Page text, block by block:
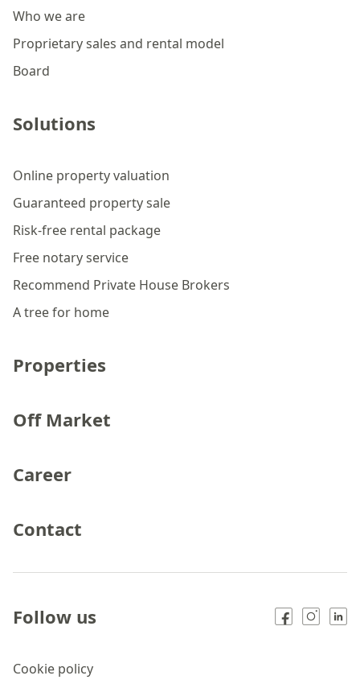
Who we are
Proprietary sales and rental model
Board
Solutions
Online property valuation
Guaranteed property sale
Risk-free rental package
Free notary service
Recommend Private House Brokers
A tree for home
Properties
Off Market
Career
Contact
Cookie policy
Follow us